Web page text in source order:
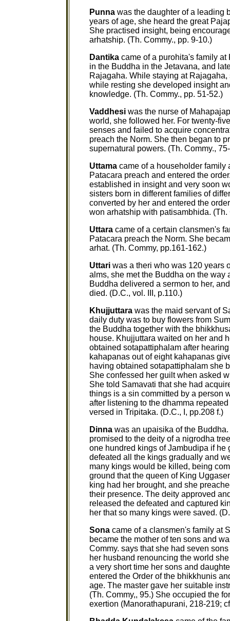
Punna was the daughter of a leading
years of age, she heard the great
She practised insight, being
arhatship. (Th. Commy., pp. 9-10.)
Dantika came of a purohita's family
in the Buddha in the Jetavana, and
Rajagaha. While staying at
while resting she developed insight
knowledge. (Th. Commy., pp. 51-52.)
Vaddhesi was the nurse of
world, she followed her. For twenty-
senses and failed to acquire
preach the Norm. She then began to
supernatural powers. (Th. Commy.,
Uttama came of a householder family
Patacara preach and entered the
established in insight and very soon
sisters born in different families of
converted by her and entered the
won arhatship with patisambhida. (Th.
Uttara came of a certain clansmen's
Patacara preach the Norm. She
arhat. (Th. Commy, pp.161-162.)
Uttari was a theri who was 120 years
alms, she met the Buddha on the
Buddha delivered a sermon to her,
died. (D.C., vol. III, p.110.)
Khujjuttara was the maid servant of
daily duty was to buy flowers from
the Buddha together with the
house. Khujjuttara waited on her and
obtained sotapattiphalam after
kahapanas out of eight kahapanas
having obtained sotapattiphalam she
She confessed her guilt when asked
She told Samavati that she had
things is a sin committed by a person
after listening to the dhamma
versed in Tripitaka. (D.C., I, pp.208 f.)
Dinna was an upaisika of the
promised to the deity of a nigrodha
one hundred kings of Jambudipa if he
defeated all the kings gradually and
many kings would be killed, being
ground that the queen of King
king had her brought, and she
their presence. The deity approved
released the defeated and captured
her that so many kings were saved.
Sona came of a clansmen's family at
became the mother of ten sons and
Commy. says that she had seven
her husband renouncing the world
a very short time her sons and
entered the Order of the bhikkhunis
age. The master gave her suitable
(Th. Commy,, 95.) She occupied the
exertion (Manorathapurani, 218-219;